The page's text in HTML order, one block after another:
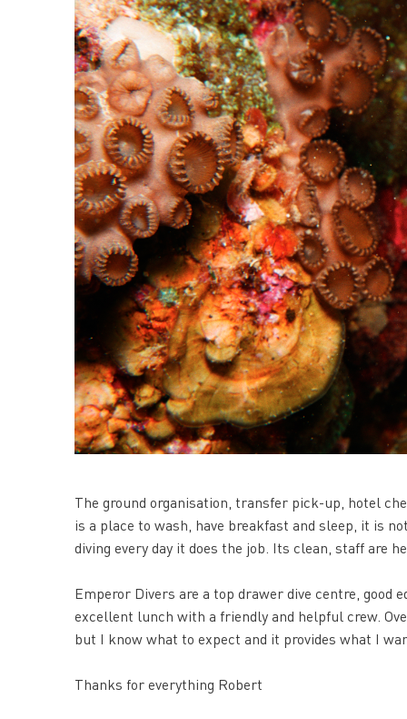
The ground organisation, transfer pick-up, hotel
is a place to wash, have breakfast and sleep, it is
diving every day it does the job. Its clean, staff are
Emperor Divers are a top drawer dive centre, good
excellent lunch with a friendly and helpful crew.
but I know what to expect and it provides what I
Thanks for everything Robert